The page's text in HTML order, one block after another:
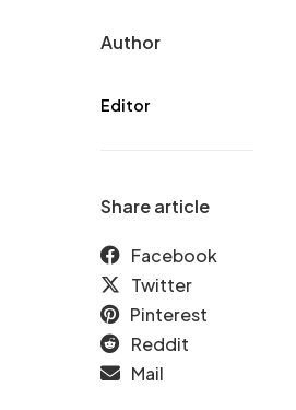
Author
Editor
Share article
Facebook
Twitter
Pinterest
Reddit
Mail